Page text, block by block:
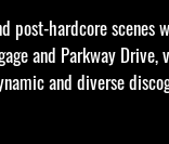
post-hardcore
and Parkway Drive,
and diverse